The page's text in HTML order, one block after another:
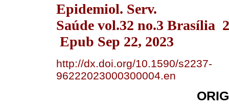
Epidemiol. Serv.
Saúde vol.32 no.3 Brasília
Epub Sep 22, 2023
http://dx.doi.org/10.1590/s2237-
96222023000300004.en